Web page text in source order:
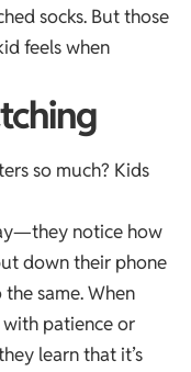
socks. But those
feels when
so much? Kids
notice how
down their phone
same. When
with patience or
learn that it’s